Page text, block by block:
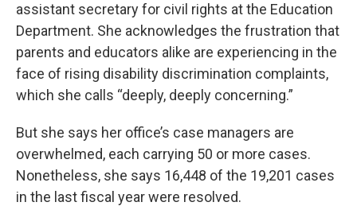
assistant secretary for civil rights at the Education
Department. She acknowledges the frustration that
parents and educators alike are experiencing in the
face of rising disability discrimination complaints,
which she calls “deeply, deeply concerning.”
But she says her office’s case managers are
overwhelmed, each carrying 50 or more cases.
Nonetheless, she says 16,448 of the 19,201 cases
in the last fiscal year were resolved.